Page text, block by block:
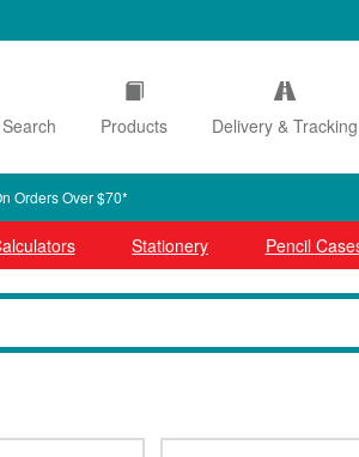
Products Delivery & Tracking
Orders Over $70*
Stationery Pencil